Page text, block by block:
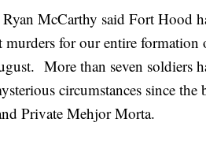
McCarthy said Fort Hood
murders for our entire
More than seven soldiers
circumstances since
Private Mehjor Morta.